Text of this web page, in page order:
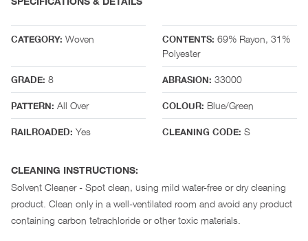
CATEGORY: Woven CONTENTS: 69% Rayon, 31%
Polyester
GRADE: 8 ABRASION: 33000
PATTERN: All Over COLOUR: Blue/Green
RAILROADED: Yes CLEANING CODE: S
CLEANING INSTRUCTIONS:
Solvent Cleaner - Spot clean, using mild water-free or dry cleaning
product. Clean only in a well-ventilated room and avoid any product
containing carbon tetrachloride or other toxic materials.